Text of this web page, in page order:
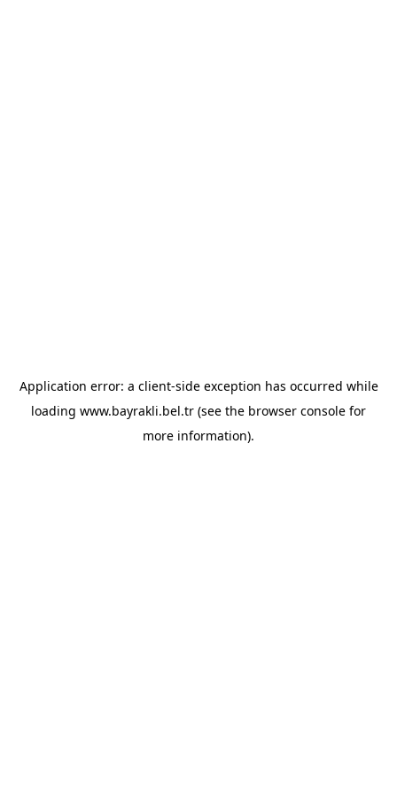
Application error: a client-side exception has occurred while
loading www.bayrakli.bel.tr (see the browser console for
more information).